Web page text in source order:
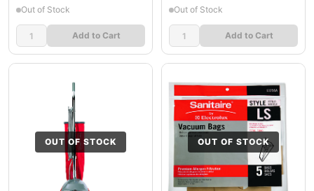
Out of Stock
Add to Cart
Out of Stock
Add to Cart
OUT OF STOCK OUT OF STOCK